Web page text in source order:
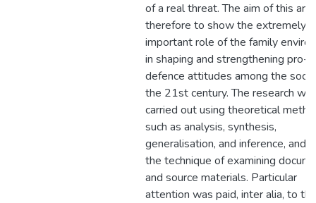
of a real threat. The aim of this
therefore to show the extremely
important role of the family
in shaping and strengthening pro-
defence attitudes among the
the 21st century. The research
carried out using theoretical
such as analysis, synthesis,
generalisation, and inference, and
the technique of examining
and source materials. Particular
attention was paid, inter alia, to the